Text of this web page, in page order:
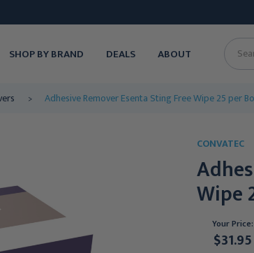
SHOP BY BRAND DEALS ABOUT
Adhesive Remover Esenta Sting Free Wipe 25 per
CONVATEC
Wipe
Your Price:
$31.95